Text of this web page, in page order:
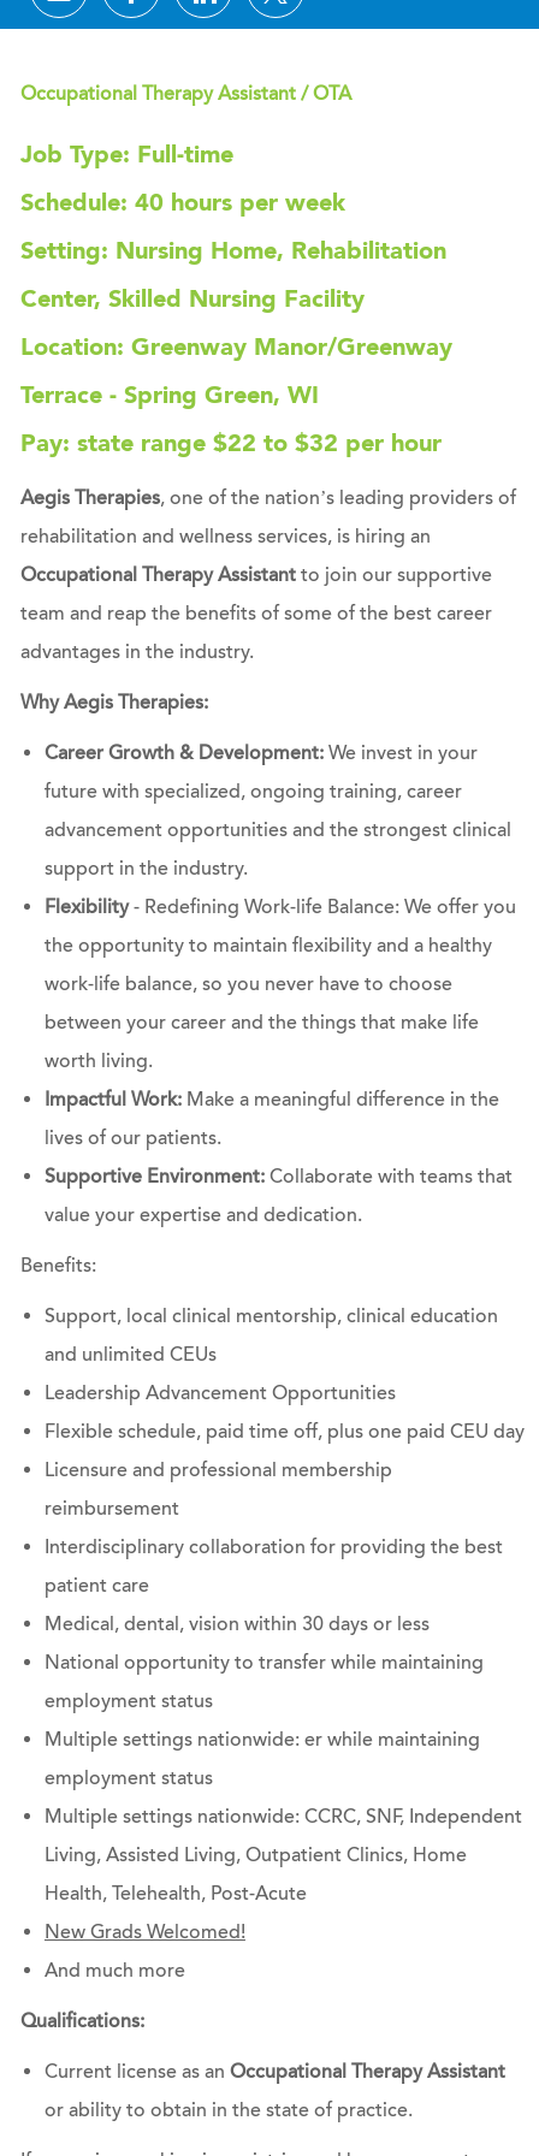
Occupational Therapy Assistant / OTA
Job Type: Full-time
Schedule: 40 hours per week
Setting: Nursing Home, Rehabilitation
Center, Skilled Nursing Facility
Location: Greenway Manor/Greenway
Terrace - Spring Green, WI
Pay: state range $22 to $32 per hour
Aegis Therapies, one of the nation’s leading providers of
rehabilitation and wellness services, is hiring an
Occupational Therapy Assistantto join our supportive
team and reap the benefits of some of the best career
advantages in the industry.
Why Aegis Therapies:
Career Growth & Development:We invest in your
future with specialized, ongoing training, career
advancement opportunities and the strongest clinical
support in the industry.
Flexibility- Redefining Work-life Balance: We offer you
the opportunity to maintain flexibility and a healthy
work-life balance, so you never have to choose
between your career and the things that make life
worth living.
Impactful Work:Make a meaningful difference in the
lives of our patients.
Supportive Environment: Collaborate with teams that
value your expertise and dedication.
Benefits:
Support, local clinical mentorship, clinical education
and unlimited CEUs
Leadership Advancement Opportunities
Flexible schedule, paid time off, plus one paid CEU day
Licensure and professional membership
reimbursement
Interdisciplinary collaboration for providing the best
patient care
Medical, dental, vision within 30 days or less
National opportunity to transfer while maintaining
employment status
Multiple settings nationwide: er while maintaining
employment status
Multiple settings nationwide: CCRC, SNF, Independent
Living, Assisted Living, Outpatient Clinics, Home
Health, Telehealth, Post-Acute
New Grads Welcomed!
And much more
Qualifications:
Current license as an Occupational Therapy Assistant
or ability to obtain in the state of practice.